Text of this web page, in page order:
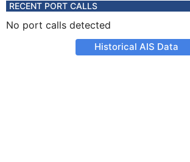
RECENT PORT CALLS
No port calls detected
Historical AIS Data